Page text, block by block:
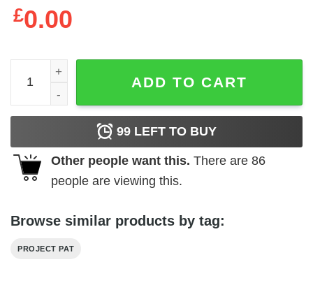
£0.00
Project Pat T-Shirt Mista Don'T Play Album Cover
ADD TO CART
99 LEFT TO BUY
Other people want this. There are 86
people are viewing this.
Browse similar products by tag:
PROJECT PAT